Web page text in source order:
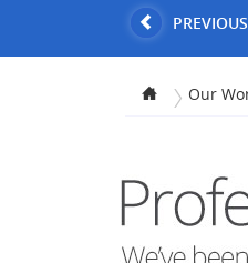
PREVIOUS
Our